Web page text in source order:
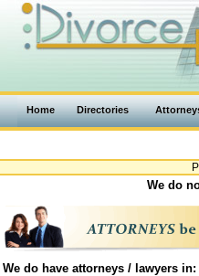
Home Directories
We do
We do have attorneys / lawyers in: